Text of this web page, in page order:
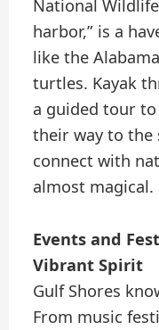
National
harbor,” is a
like the
turtles. Kayak
a guided tour
their way to the
connect with
almost magical.
Events and
Vibrant Spirit
Gulf Shores
From music